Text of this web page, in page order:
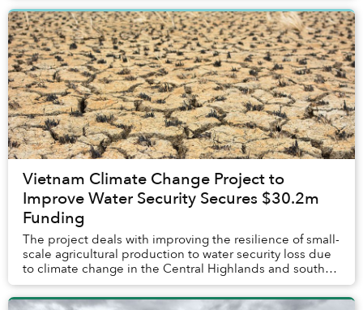
Vietnam Climate Change Project to
Improve Water Security Secures $30.2m
Funding
The project deals with improving the resilience of small-
scale agricultural production to water security loss due
to climate change in the Central Highlands and south-
central coast regions of Vietnam....